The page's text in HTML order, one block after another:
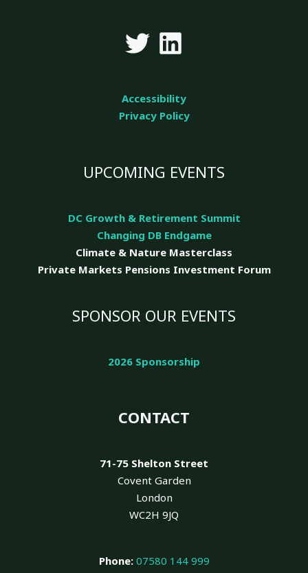
Accessibility
Privacy Policy
UPCOMING EVENTS
DC Growth & Retirement Summit
Changing DB Endgame
Climate & Nature Masterclass
Private Markets Pensions Investment Forum
SPONSOR OUR EVENTS
2026 Sponsorship
CONTACT
71-75 Shelton Street
Covent Garden
London
WC2H 9JQ
Phone: 07580 144 999